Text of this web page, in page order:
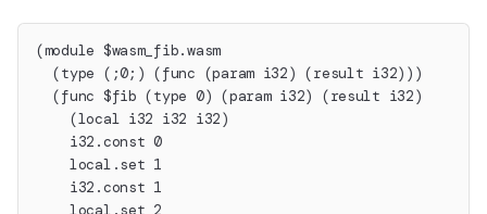
(module $wasm_fib.wasm
  (type (;0;) (func (param i32) (result i32)))
  (func $fib (type 0) (param i32) (result i32)
    (local i32 i32 i32)
    i32.const 0
    local.set 1
    i32.const 1